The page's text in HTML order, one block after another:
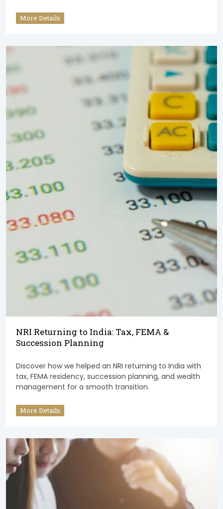
More Details
NRI Returning to India: Tax, FEMA &
Succession Planning
Discover how we helped an NRI returning to India with
tax, FEMA residency, succession planning, and wealth
management for a smooth transition.
More Details